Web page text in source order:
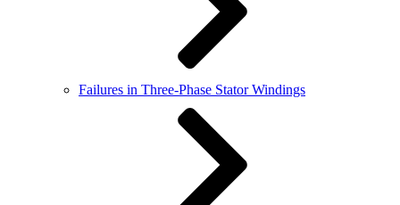
Failures in Three-Phase Stator Windings